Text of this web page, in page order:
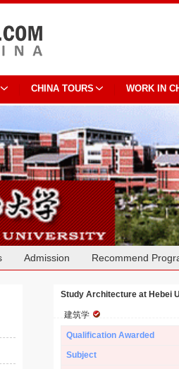
CHINA TOURS WORK IN
Admission Recommend
Study Architecture at Hebei
建筑学
Qualification Awarded
Subject